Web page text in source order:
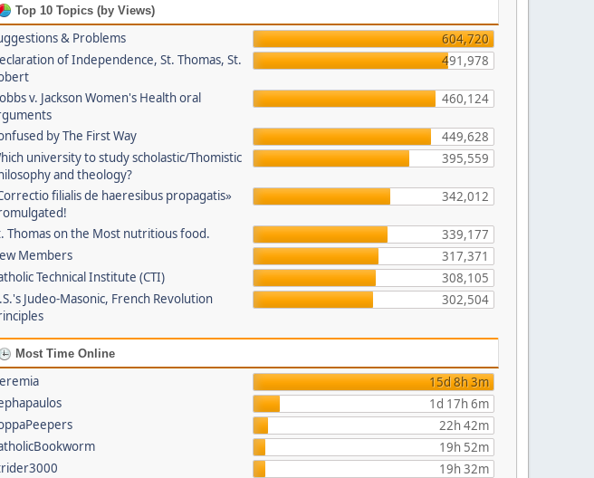
Top 10 Topics (by Views)
& Problems
604,720
of Independence, St. Thomas, St.
491,978
v. Jackson Women's Health oral
460,124
by The First Way
449,628
university to study scholastic/Thomistic
and theology?
395,559
filialis de haeresibus propagatis»
342,012
Thomas on the Most nutritious food.
339,177
Members
317,371
Technical Institute (CTI)
308,105
Judeo-Masonic, French Revolution
302,504
Most Time Online
15d 8h 3m
1d 17h 6m
22h 42m
19h 52m
19h 32m